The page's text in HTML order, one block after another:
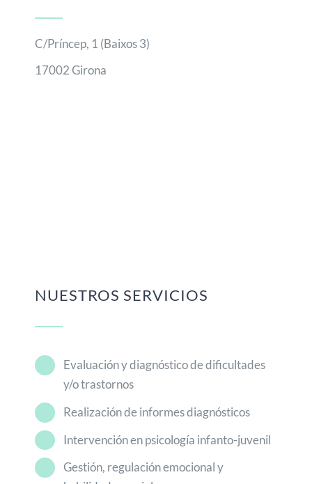
C/Príncep, 1 (Baixos 3)
17002 Girona
NUESTROS SERVICIOS
Evaluación y diagnóstico de dificultades
y/o trastornos
Realización de informes diagnósticos
Intervención en psicología infanto-juvenil
Gestión, regulación emocional y